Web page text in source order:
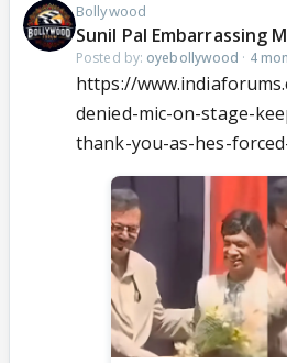
Bollywood
Sunil Pal Embarrassing
Posted by: oyebollywood · 4
https://
denied-mic-on-stage-
thank-you-as-hes-